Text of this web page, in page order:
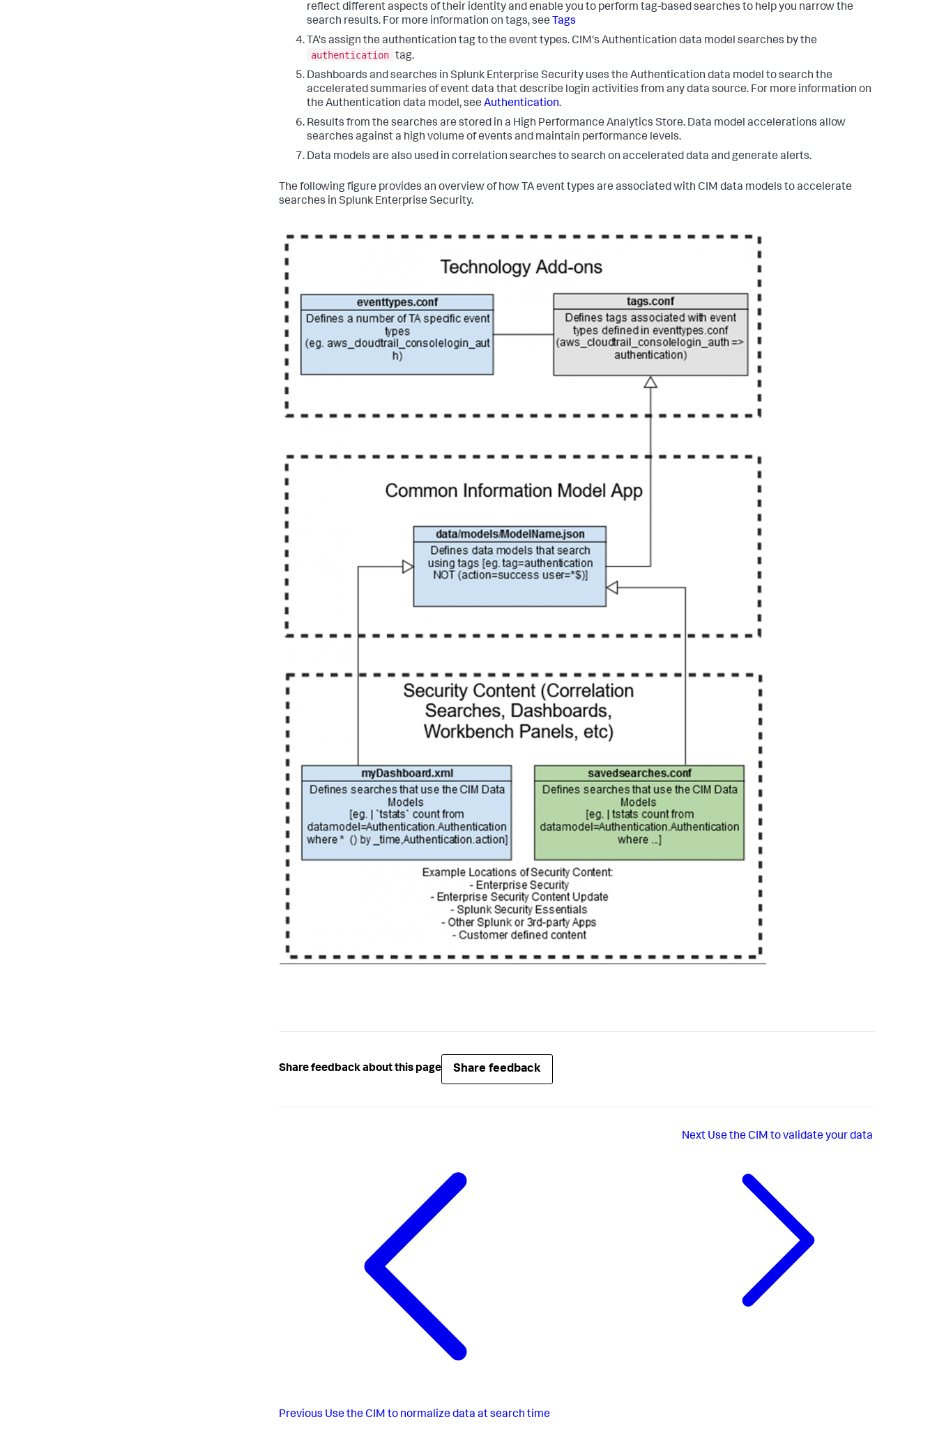
reflect different aspects of their identity and enable you to perform tag-based searches to help you narrow the
search results. For more information on tags, see Tags
TA's assign the authentication tag to the event types. CIM's Authentication data model searches by the
authentication tag.
Dashboards and searches in Splunk Enterprise Security uses the Authentication data model to search the
accelerated summaries of event data that describe login activities from any data source. For more information on
the Authentication data model, see Authentication.
Results from the searches are stored in a High Performance Analytics Store. Data model accelerations allow
searches against a high volume of events and maintain performance levels.
Data models are also used in correlation searches to search on accelerated data and generate alerts.
The following figure provides an overview of how TA event types are associated with CIM data models to accelerate
searches in Splunk Enterprise Security.
Share feedback about this page Share feedback
Previous Use the CIM to normalize data at search time
Next Use the CIM to validate your data